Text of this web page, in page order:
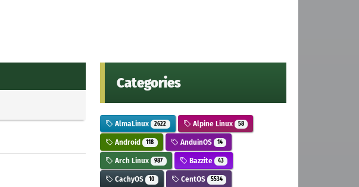
Categories
AlmaLinux 2622 Alpine Linux 58
Android 118 AnduinOS 14
Arch Linux 987 Bazzite 43
CachyOS 10 CentOS 5534